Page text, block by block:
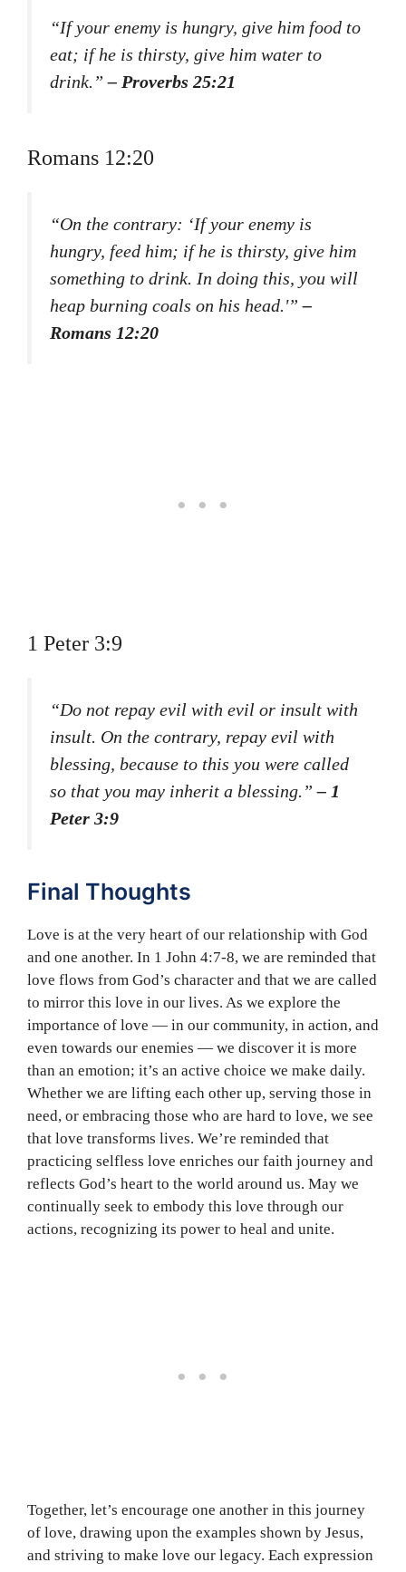
“If your enemy is hungry, give him food to
eat; if he is thirsty, give him water to
drink.”– Proverbs 25:21
Romans 12:20
“On the contrary: ‘If your enemy is
hungry, feed him; if he is thirsty, give him
something to drink. In doing this, you will
heap burning coals on his head.'”–
Romans 12:20
1 Peter 3:9
“Do not repay evil with evil or insult with
insult. On the contrary, repay evil with
blessing, because to this you were called
so that you may inherit a blessing.”– 1
Peter 3:9
Final Thoughts
Love is at the very heart of our relationship with God
and one another. In 1 John 4:7-8, we are reminded that
love flows from God’s character and that we are called
to mirror this love in our lives. As we explore the
importance of love — in our community, in action, and
even towards our enemies — we discover it is more
than an emotion; it’s an active choice we make daily.
Whether we are lifting each other up, serving those in
need, or embracing those who are hard to love, we see
that love transforms lives. We’re reminded that
practicing selfless love enriches our faith journey and
reflects God’s heart to the world around us. May we
continually seek to embody this love through our
actions, recognizing its power to heal and unite.
Together, let’s encourage one another in this journey
of love, drawing upon the examples shown by Jesus,
and striving to make love our legacy. Each expression